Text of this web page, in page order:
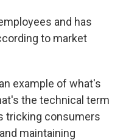
and has
to market
example of what's
the technical term
tricking consumers
maintaining